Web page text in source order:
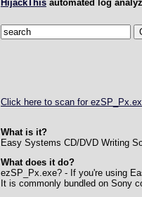
HijackThis automated log
Click here to scan for
What is it?
Easy Systems CD/DVD Writing
What does it do?
ezSP_Px.exe? - If you're using
It is commonly bundled on Sony